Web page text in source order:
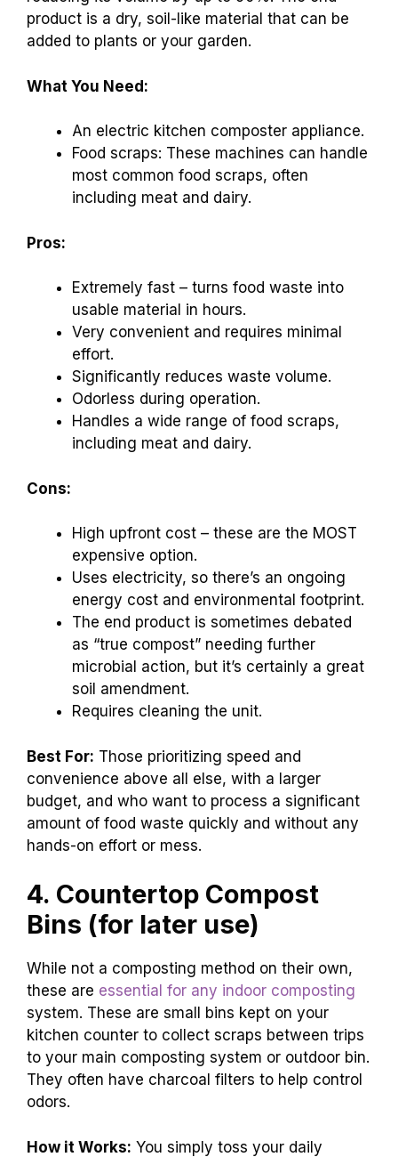
product is a dry, soil-like material that can be
added to plants or your garden.
What You Need:
An electric kitchen composter appliance.
Food scraps: These machines can handle
most common food scraps, often
including meat and dairy.
Pros:
Extremely fast – turns food waste into
usable material in hours.
Very convenient and requires minimal
effort.
Significantly reduces waste volume.
Odorless during operation.
Handles a wide range of food scraps,
including meat and dairy.
Cons:
High upfront cost – these are the MOST
expensive option.
Uses electricity, so there’s an ongoing
energy cost and environmental footprint.
The end product is sometimes debated
as “true compost” needing further
microbial action, but it’s certainly a great
soil amendment.
Requires cleaning the unit.
Best For: Those prioritizing speed and
convenience above all else, with a larger
budget, and who want to process a significant
amount of food waste quickly and without any
hands-on effort or mess.
4. Countertop Compost
Bins (for later use)
While not a composting method on their own,
these are essential for any indoor composting
system. These are small bins kept on your
kitchen counter to collect scraps between trips
to your main composting system or outdoor bin.
They often have charcoal filters to help control
odors.
How it Works: You simply toss your daily